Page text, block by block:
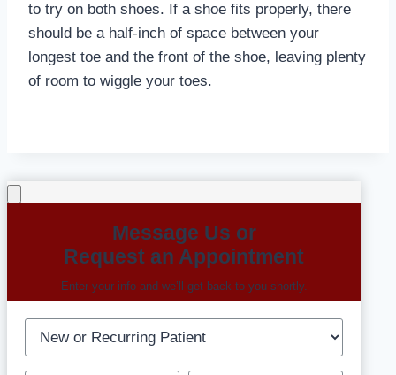
to try on both shoes. If a shoe fits properly, there
should be a half-inch of space between your
longest toe and the front of the shoe, leaving plenty
of room to wiggle your toes.
Message Us or
Request an Appointment
Enter your info and we’ll get back to you shortly.